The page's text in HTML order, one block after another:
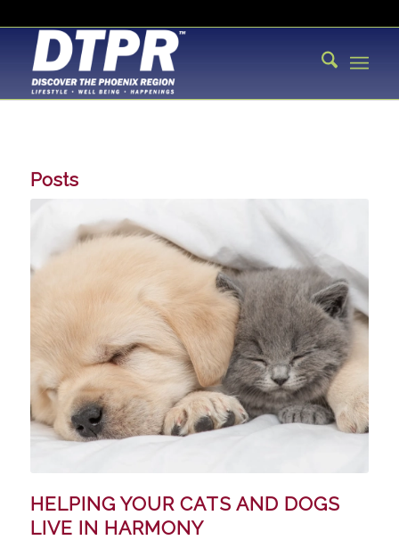
Posts
HELPING YOUR CATS AND DOGS
LIVE IN HARMONY